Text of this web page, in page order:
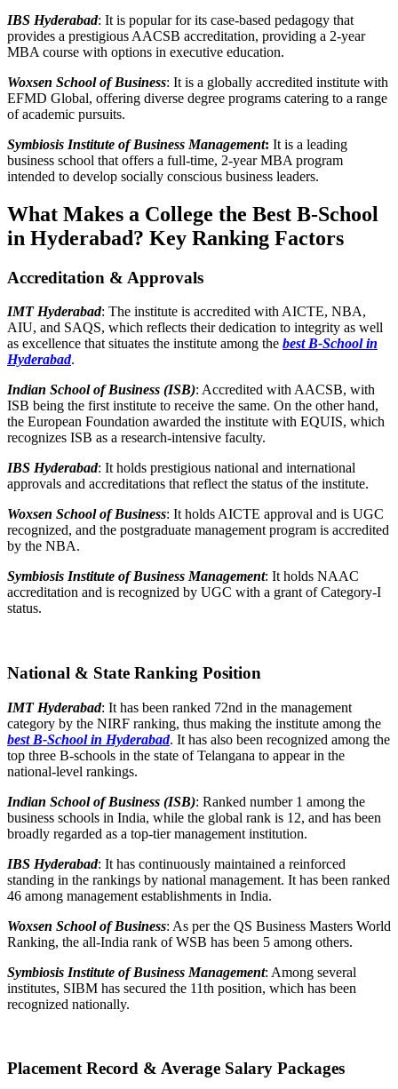
IBS Hyderabad: It is popular for its case-based pedagogy that
provides a prestigious AACSB accreditation, providing a 2-year
MBA course with options in executive education.
Woxsen School of Business: It is a globally accredited institute with
EFMD Global, offering diverse degree programs catering to a range
of academic pursuits.
Symbiosis Institute of Business Management: It is a leading
business school that offers a full-time, 2-year MBA program
intended to develop socially conscious business leaders.
What Makes a College the Best B-School
in Hyderabad? Key Ranking Factors
Accreditation & Approvals
IMT Hyderabad: The institute is accredited with AICTE, NBA,
AIU, and SAQS, which reflects their dedication to integrity as well
as excellence that situates the institute among the best B-School in
Hyderabad.
Indian School of Business (ISB): Accredited with AACSB, with
ISB being the first institute to receive the same. On the other hand,
the European Foundation awarded the institute with EQUIS, which
recognizes ISB as a research-intensive faculty.
IBS Hyderabad: It holds prestigious national and international
approvals and accreditations that reflect the status of the institute.
Woxsen School of Business: It holds AICTE approval and is UGC
recognized, and the postgraduate management program is accredited
by the NBA.
Symbiosis Institute of Business Management: It holds NAAC
accreditation and is recognized by UGC with a grant of Category-I
status.
National & State Ranking Position
IMT Hyderabad: It has been ranked 72nd in the management
category by the NIRF ranking, thus making the institute among the
best B-School in Hyderabad. It has also been recognized among the
top three B-schools in the state of Telangana to appear in the
national-level rankings.
Indian School of Business (ISB): Ranked number 1 among the
business schools in India, while the global rank is 12, and has been
broadly regarded as a top-tier management institution.
IBS Hyderabad: It has continuously maintained a reinforced
standing in the rankings by national management. It has been ranked
46 among management establishments in India.
Woxsen School of Business: As per the QS Business Masters World
Ranking, the all-India rank of WSB has been 5 among others.
Symbiosis Institute of Business Management: Among several
institutes, SIBM has secured the 11th position, which has been
recognized nationally.
Placement Record & Average Salary Packages